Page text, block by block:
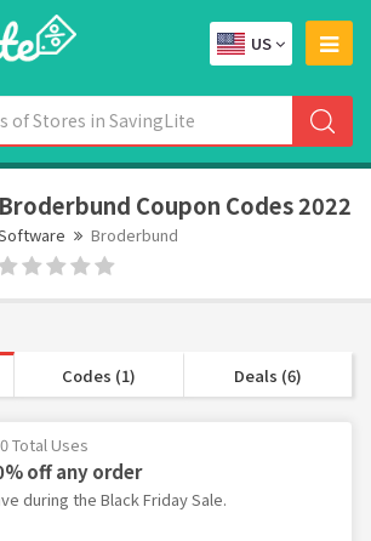
US
Broderbund Coupon Codes 2022
Broderbund
Codes (1) Deals (6)
0 Total Uses
off any order
during the Black Friday Sale.